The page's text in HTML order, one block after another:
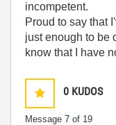
incompetent.
Proud to say that
just enough to be
know that I have
0 KUDOS
Message 7 of 19